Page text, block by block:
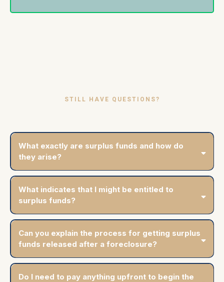
STILL HAVE QUESTIONS?
What exactly are surplus funds and how do
they arise?
What indicates that I might be entitled to
surplus funds?
Can you explain the process for getting surplus
funds released after a foreclosure?
Do I need to pay anything upfront to begin the